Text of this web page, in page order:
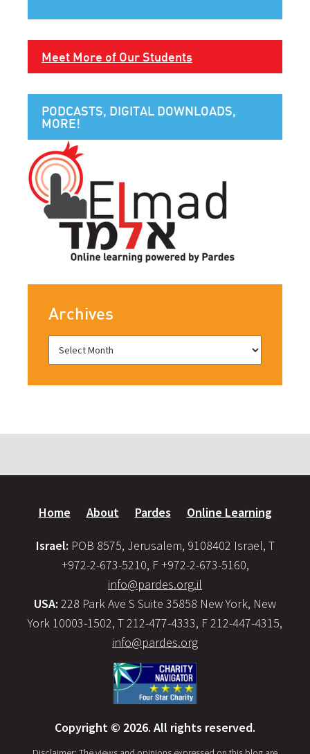
Meet More of Our Students
PODCASTS, DIGITAL DOWNLOADS,
MORE!
Archives
Home About Pardes Online Learning
Israel: POB 8575, Jerusalem, 9108402 Israel, T
+972-2-673-5210, F +972-2-673-5160,
info@pardes.org.il
USA: 228 Park Ave S Suite 35858 New York, New
York 10003-1502, T 212-477-4333, F 212-447-4315,
info@pardes.org
Copyright © 2026. All rights reserved.